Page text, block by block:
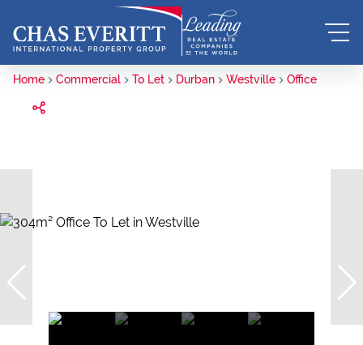
Home Commercial To Let Durban Westville Office